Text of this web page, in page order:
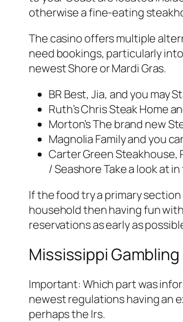
otherwise a fine-eating
The casino offers multiple
need bookings, particularly
newest Shore or Mardi Gras.
BR Best, Jia, and you may
Ruth’s Chris Steak Home
Morton’s The brand new
Magnolia Family and you
Carter Green Steakhouse,
/ Seashore Take a look at
If the food try a primary
household then having fun
reservations as early as
Mississippi
Important: Which part was
newest regulations having an
perhaps the Irs.